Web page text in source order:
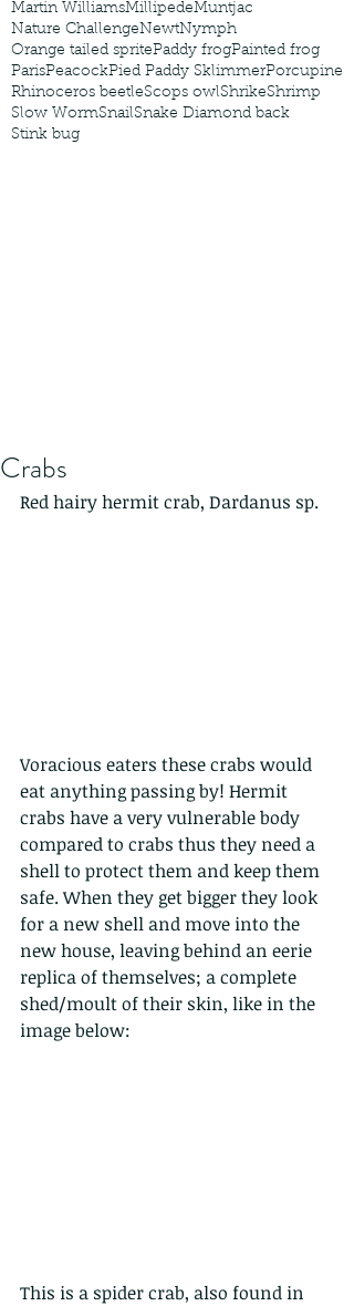
Martin WilliamsMillipedeMuntjac
Nature ChallengeNewtNymph
Orange tailed spritePaddy frogPainted frog
ParisPeacockPied Paddy SklimmerPorcupine
Rhinoceros beetleScops owlShrikeShrimp
Slow WormSnailSnake Diamond back
Stink bug
Crabs
Red hairy hermit crab, Dardanus sp.
Voracious eaters these crabs would
eat anything passing by! Hermit
crabs have a very vulnerable body
compared to crabs thus they need a
shell to protect them and keep them
safe. When they get bigger they look
for a new shell and move into the
new house, leaving behind an eerie
replica of themselves; a complete
shed/moult of their skin, like in the
image below:
This is a spider crab, also found in